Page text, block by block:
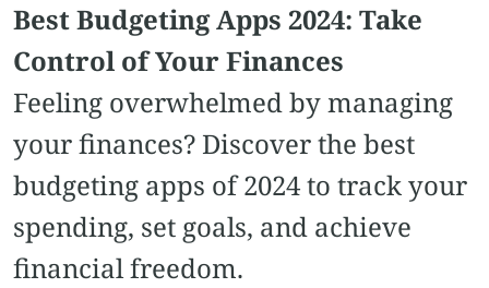
Best Budgeting Apps 2024: Take
Control of Your Finances
Feeling overwhelmed by managing
your finances? Discover the best
budgeting apps of 2024 to track your
spending, set goals, and achieve
financial freedom.